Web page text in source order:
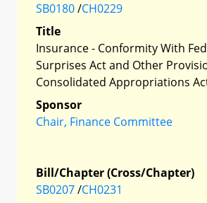
SB0180/CH0229
Title
Insurance - Conformity With
Surprises Act and Other
Consolidated Appropriations
Sponsor
Chair, Finance Committee
Bill/Chapter (Cross/Chapter)
SB0207/CH0231